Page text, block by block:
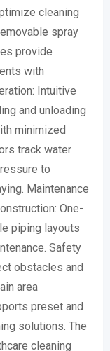
cleaning
spray
provide
with
Intuitive
and unloading
minimized
track water
to
Maintenance
One-
piping layouts
Safety
obstacles and
area
preset and
solutions. The
cleaning